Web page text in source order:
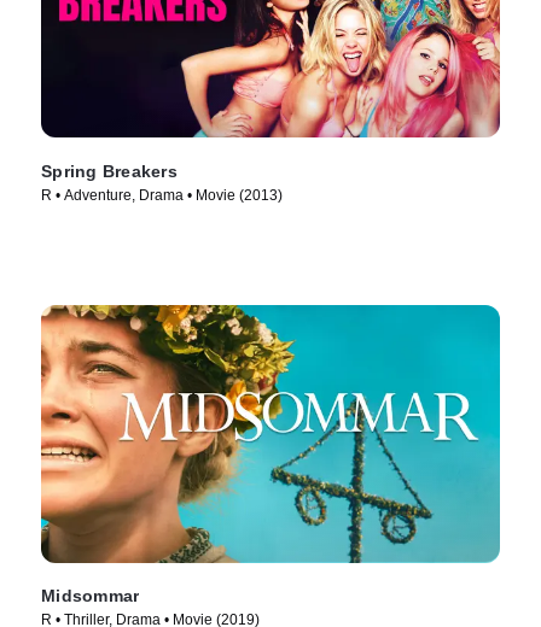
Spring Breakers
R • Adventure, Drama • Movie (2013)
Midsommar
R • Thriller, Drama • Movie (2019)